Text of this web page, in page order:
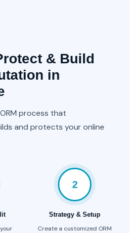
& Build
in
process that
and protects your online
2
Strategy & Setup
Create a customized ORM